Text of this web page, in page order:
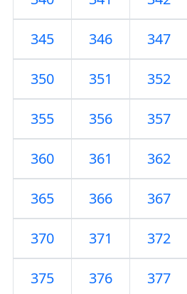
345 346 347
350 351 352
355 356 357
360 361 362
365 366 367
370 371 372
375 376 377